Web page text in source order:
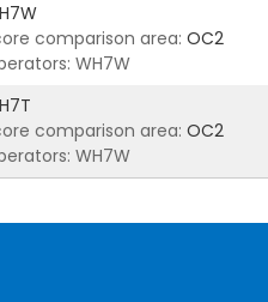
comparison area: OC2
WH7W
comparison area: OC2
WH7W